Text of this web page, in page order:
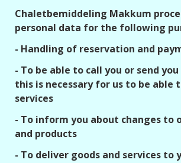
Chaletbemiddeling Makkum
personal data for the following
- Handling of reservation and
- To be able to call you or send
this is necessary for us to be able
services
- To inform you about changes to
and products
- To deliver goods and services to